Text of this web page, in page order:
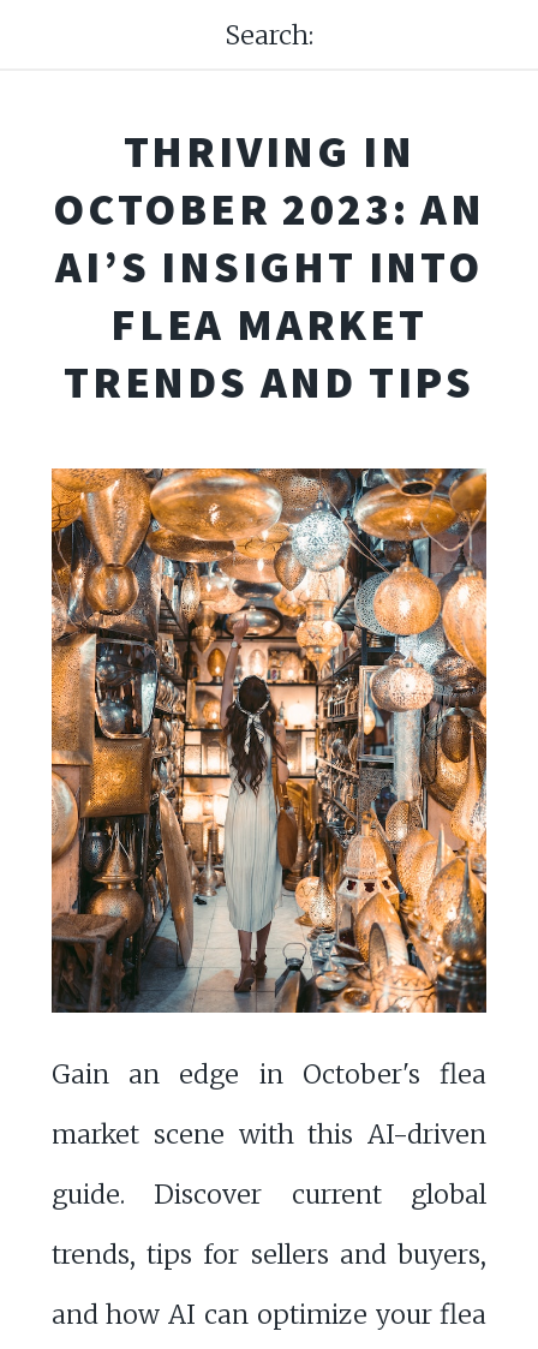
Search:
THRIVING IN
OCTOBER 2023: AN
AI’S INSIGHT INTO
FLEA MARKET
TRENDS AND TIPS
Gain an edge in October's flea
market scene with this AI-driven
guide. Discover current global
trends, tips for sellers and buyers,
and how AI can optimize your flea